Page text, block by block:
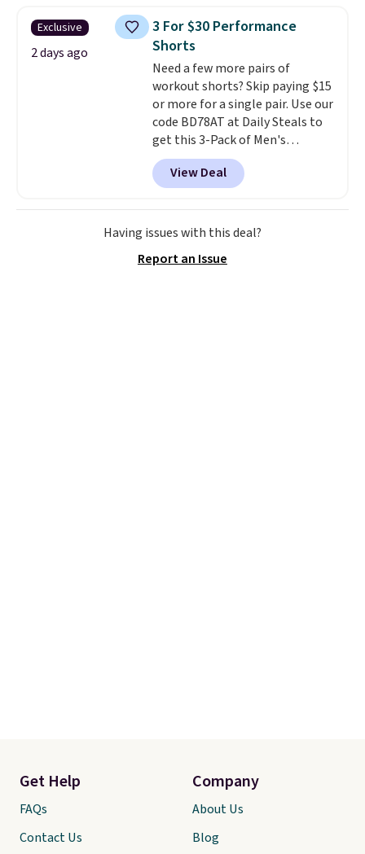
sold for $40.
Please note that
the small and medium sizes
drop to $13.99 with our code. It's
tailored with a regular fit with a
double-button front closure.
Exclusive
2 days ago
3 For $30 Performance
Shorts
Need a few more pairs of
workout shorts? Skip paying $15
or more for a single pair. Use our
code BD78AT at Daily Steals to
get this 3-Pack of Men's
Performance Training Shorts
for $29.99 with free shipping.
Designed for workouts, pickup
games, or everyday wear, these
lightweight shorts feature
comfortable elastic waistband
View Deal
Having issues with this deal?
Report an Issue
Get Help
FAQs
Contact Us
Company
About Us
Blog